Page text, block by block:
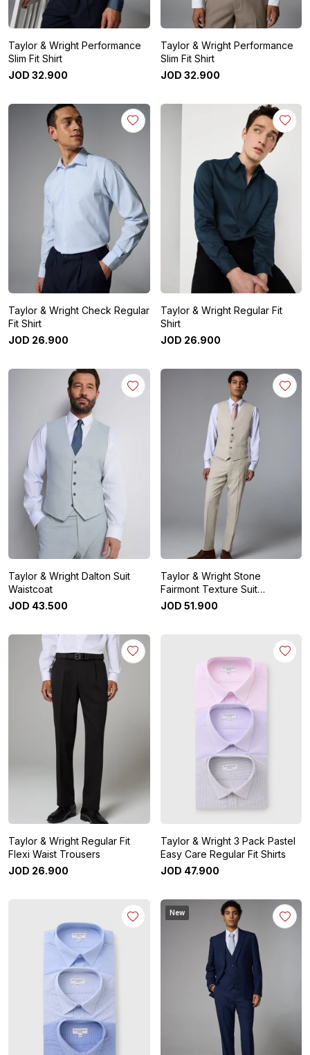
Taylor & Wright Performance
Slim Fit Shirt
JOD 32.900
Taylor & Wright Performance
Slim Fit Shirt
JOD 32.900
Taylor & Wright Check Regular
Fit Shirt
JOD 26.900
Taylor & Wright Regular Fit
Shirt
JOD 26.900
Taylor & Wright Dalton Suit
Waistcoat
JOD 43.500
Taylor & Wright Stone
Fairmont Texture Suit
Waistcoat
JOD 51.900
Taylor & Wright Regular Fit
Flexi Waist Trousers
JOD 26.900
Taylor & Wright 3 Pack Pastel
Easy Care Regular Fit Shirts
JOD 47.900
New